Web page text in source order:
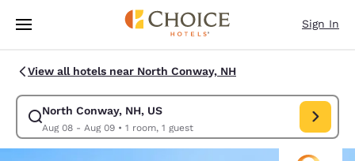
Skip To Main Content
Sign In
View all hotels near North Conway, NH
North Conway, NH, US
Aug 08 - Aug 09• 1 room, 1 guest
Modify search for North Conway, NH, US. Check in date Aug 08, Check